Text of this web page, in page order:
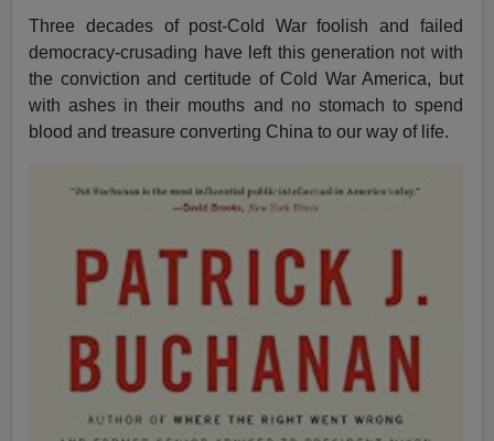
Three decades of post-Cold War foolish and failed
democracy-crusading have left this generation not with
the conviction and certitude of Cold War America, but
with ashes in their mouths and no stomach to spend
blood and treasure converting China to our way of life.